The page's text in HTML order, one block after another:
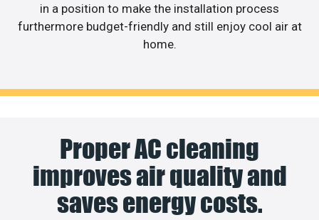
in a position to make the installation process
furthermore budget-friendly and still enjoy cool air at
home.
Proper AC cleaning
improves air quality and
saves energy costs.